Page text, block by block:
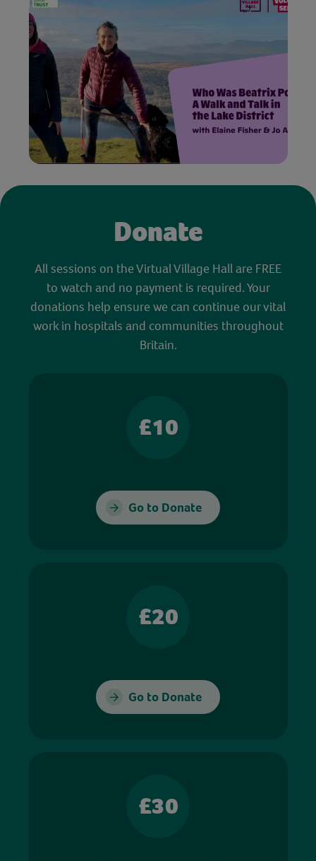
Donate
All sessions on the Virtual Village Hall are FREE
to watch and no payment is required. Your
donations help ensure we can continue our vital
work in hospitals and communities throughout
Britain.
£10
Go to Donate
£20
Go to Donate
£30